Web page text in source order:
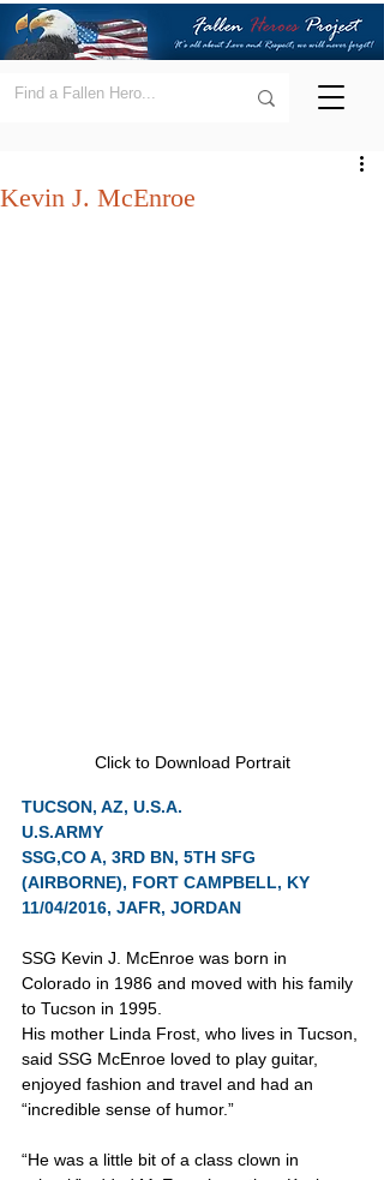
Kevin J. McEnroe
Click to Download Portrait
TUCSON, AZ, U.S.A.
U.S.ARMY
SSG,CO A, 3RD BN, 5TH SFG
(AIRBORNE), FORT CAMPBELL, KY
11/04/2016, JAFR, JORDAN
SSG Kevin J. McEnroe was born in
Colorado in 1986 and moved with his family
to Tucson in 1995.
His mother Linda Frost, who lives in Tucson,
said SSG McEnroe loved to play guitar,
enjoyed fashion and travel and had an
“incredible sense of humor.”
“He was a little bit of a class clown in